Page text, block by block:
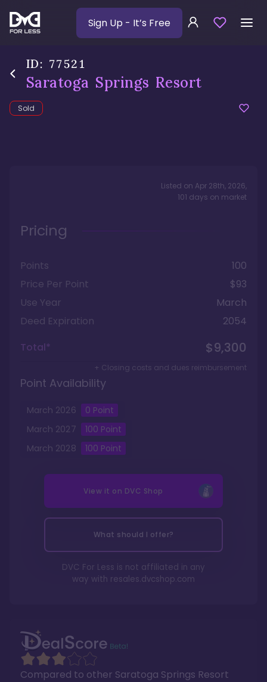
Sign Up - It’s Free
ID: 77521
Saratoga Springs Resort
Sold
Compared to other Saratoga Springs Resort
Listed on Apr 28th, 2026,
101 days on market
Pricing
Points
100
Price Per Point
$93
Use Year
March
Deed Expiration
2054
Total*
$9,300
+ Closing costs and dues reimbursement
Point Availability
March 2026 0 Point
March 2027 100 Point
March 2028 100 Point
View it on DVC Shop
What should I offer?
DVC For Less is not affiliated in any
way with resales.dvcshop.com